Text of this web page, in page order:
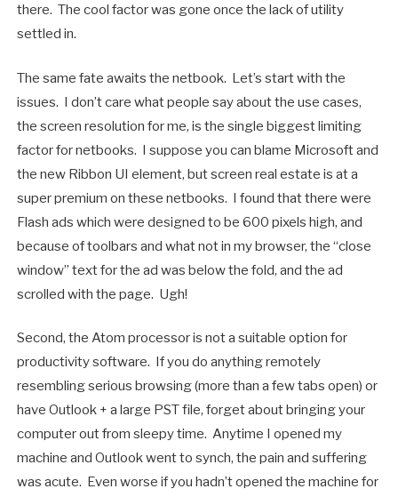
there. The cool factor was gone once the lack of utility
settled in.
The same fate awaits the netbook. Let’s start with the
issues. I don’t care what people say about the use cases,
the screen resolution for me, is the single biggest limiting
factor for netbooks. I suppose you can blame Microsoft and
the new Ribbon UI element, but screen real estate is at a
super premium on these netbooks. I found that there were
Flash ads which were designed to be 600 pixels high, and
because of toolbars and what not in my browser, the “close
window” text for the ad was below the fold, and the ad
scrolled with the page. Ugh!
Second, the Atom processor is not a suitable option for
productivity software. If you do anything remotely
resembling serious browsing (more than a few tabs open) or
have Outlook + a large PST file, forget about bringing your
computer out from sleepy time. Anytime I opened my
machine and Outlook went to synch, the pain and suffering
was acute. Even worse if you hadn’t opened the machine for